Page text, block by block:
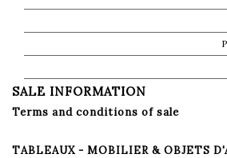
SALE INFORMATION
Terms and conditions of sale
TABLEAUX - MOBILIER & OBJETS